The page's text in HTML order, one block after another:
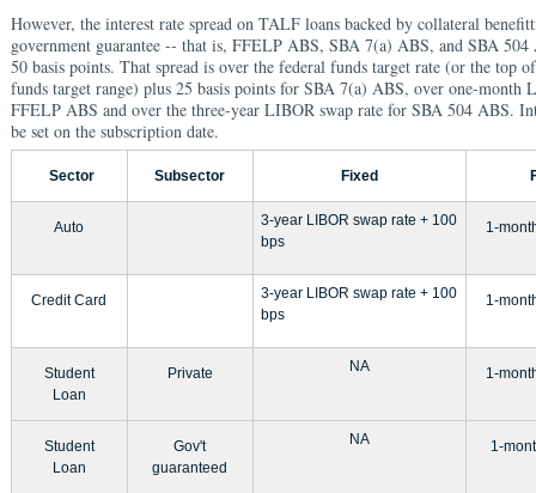
However, the interest rate spread on TALF loans backed by collateral
government guarantee -- that is, FFELP ABS, SBA 7(a) ABS, and SBA
50 basis points. That spread is over the federal funds target rate (or the top
funds target range) plus 25 basis points for SBA 7(a) ABS, over one-month
FFELP ABS and over the three-year LIBOR swap rate for SBA 504 ABS.
be set on the subscription date.
Sector Subsector Fixed
Auto
3-year LIBOR swap rate + 100
bps
1-
Credit Card
3-year LIBOR swap rate + 100
bps
1-
Student
Loan
Private NA 1-
Student
Loan
Gov't
guaranteed
NA 1-